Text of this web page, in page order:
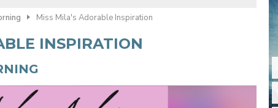
Miss Mila's Adorable Inspiration
INSPIRATION